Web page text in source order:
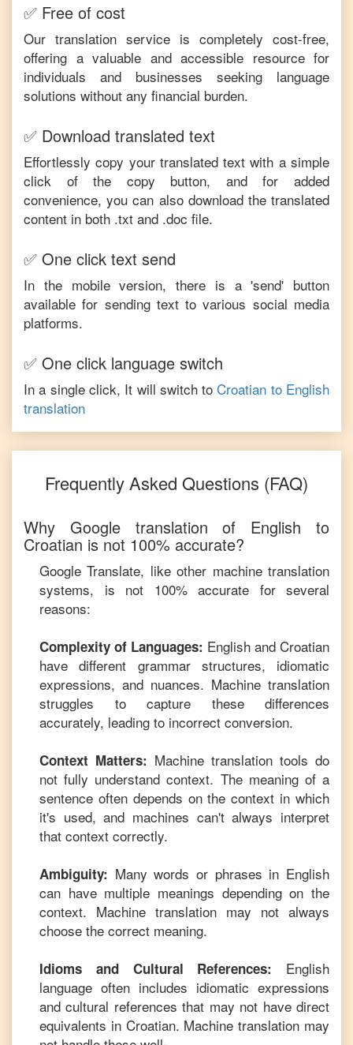
✅ Free of cost
Our translation service is completely cost-free,
offering a valuable and accessible resource for
individuals and businesses seeking language
solutions without any financial burden.
✅ Download translated text
Effortlessly copy your translated text with a simple
click of the copy button, and for added
convenience, you can also download the translated
content in both .txt and .doc file.
✅ One click text send
In the mobile version, there is a 'send' button
available for sending text to various social media
platforms.
✅ One click language switch
In a single click, It will switch to Croatian to English
translation
Frequently Asked Questions (FAQ)
Why Google translation of English to
Croatian is not 100% accurate?
Google Translate, like other machine translation
systems, is not 100% accurate for several
reasons:
Complexity of Languages: English and Croatian
have different grammar structures, idiomatic
expressions, and nuances. Machine translation
struggles to capture these differences
accurately, leading to incorrect conversion.
Context Matters: Machine translation tools do
not fully understand context. The meaning of a
sentence often depends on the context in which
it's used, and machines can't always interpret
that context correctly.
Ambiguity: Many words or phrases in English
can have multiple meanings depending on the
context. Machine translation may not always
choose the correct meaning.
Idioms and Cultural References: English
language often includes idiomatic expressions
and cultural references that may not have direct
equivalents in Croatian. Machine translation may